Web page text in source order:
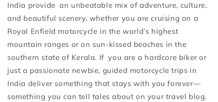
India provide an unbeatable mix of adventure, culture,
and beautiful scenery, whether you are cruising on a
Royal Enfield motorcycle in the world’s highest
mountain ranges or on sun-kissed beaches in the
southern state of Kerala. If you are a hardcore biker or
just a passionate newbie, guided motorcycle trips in
India deliver something that stays with you forever—
something you can tell tales about on your travel blog.